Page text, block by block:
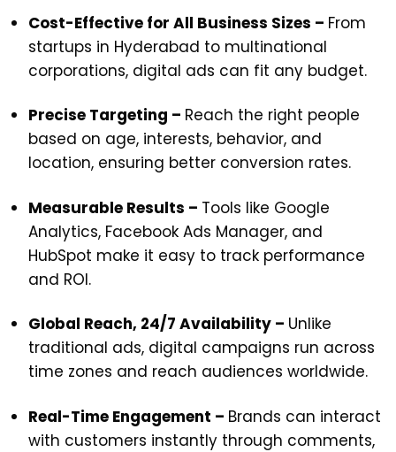
Cost-Effective for All Business Sizes – From
startups in Hyderabad to multinational
corporations, digital ads can fit any budget.
Precise Targeting – Reach the right people
based on age, interests, behavior, and
location, ensuring better conversion rates.
Measurable Results – Tools like Google
Analytics, Facebook Ads Manager, and
HubSpot make it easy to track performance
and ROI.
Global Reach, 24/7 Availability – Unlike
traditional ads, digital campaigns run across
time zones and reach audiences worldwide.
Real-Time Engagement – Brands can interact
with customers instantly through comments,